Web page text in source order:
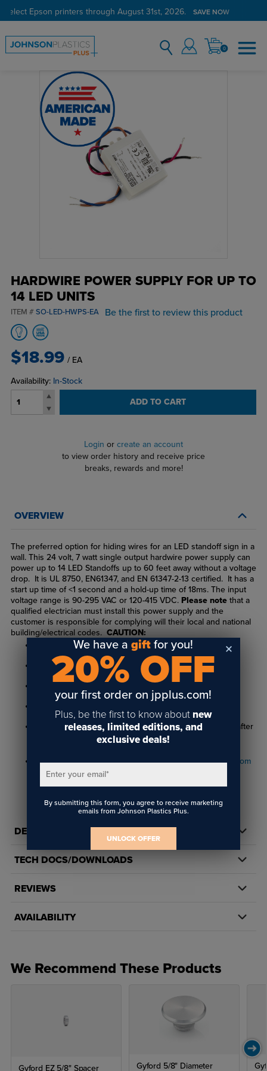
select Epson printers through August 31st, 2026. SAVE NOW
0
HARDWIRE POWER SUPPLY FOR UP TO
14 LED UNITS
ITEM # SO-LED-HWPS-EA Be the first to review this product
$18.99 / EA
Availability: In-Stock
ADD TO CART
Login or create an account
to view order history and receive price
breaks, rewards and more!
OVERVIEW
The preferred option for hiding wires for an LED standoff sign in a
wall. This 24 volt, 7 watt single output hardwire power supply can
power up to 14 LED Standoffs up to 60 feet away without a voltage
drop. It is UL 8750, EN61347, and EN 61347-2-13 certified. It has a
start up time of <1 second and a hold-up time of 18ms. The input
voltage range is 90-295 VAC or 120-415 VDC. Please notethat a
qualified electrician must install this power supply and the
customer is responsible for complying will their local and national
building/electrical codes. CAUTION:
LED parts are fragile, handle with care.
Requires 13/16" hole in material, minimum thickness 1/4"
Performance will vary based on material type
Verify operation within 48 hours of receipt. No returns after
For installation instructions, visitwww.standoffsystems.com
DETAILS
TECH DOCS/DOWNLOADS
REVIEWS
AVAILABILITY
We Recommend These Products
Gyford EZ 5/8" Spacer
Gyford 5/8" Diameter
We have agift for you!
20% OFF
your first order on jpplus.com!
Plus, be the first to know about new
releases, limited editions, and
exclusive deals!
Enter your email*
By submitting this form, you agree to receive marketing
emails from Johnson Plastics Plus.
UNLOCK OFFER